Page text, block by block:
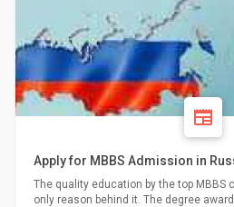
Apply for MBBS Admission in
The quality education by the top MBBS
only reason behind it. The degree